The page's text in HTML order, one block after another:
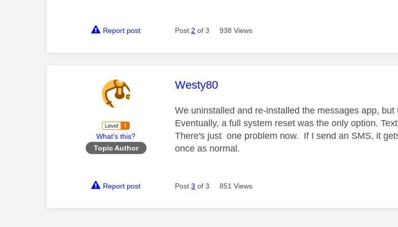
Report post Post 2 of 3 938 Views
What's this?
Topic Author
This message was authored by:
Westy80
We uninstalled and re-installed the messages app,
Eventually, a full system reset was the only option.
There's just one problem now. If I send an SMS, it
once as normal.
Report post Post3 of 3 851 Views